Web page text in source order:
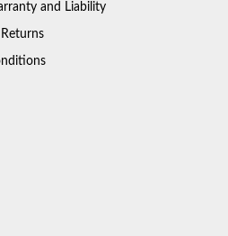
and Liability